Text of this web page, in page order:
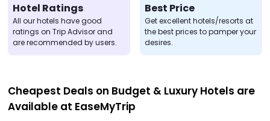
Hotel Ratings
All our hotels have good
ratings on Trip Advisor and
are recommended by users.
Best Price
Get excellent hotels/resorts at
the best prices to pamper your
desires.
Cheapest Deals on Budget & Luxury Hotels are
Available at EaseMyTrip